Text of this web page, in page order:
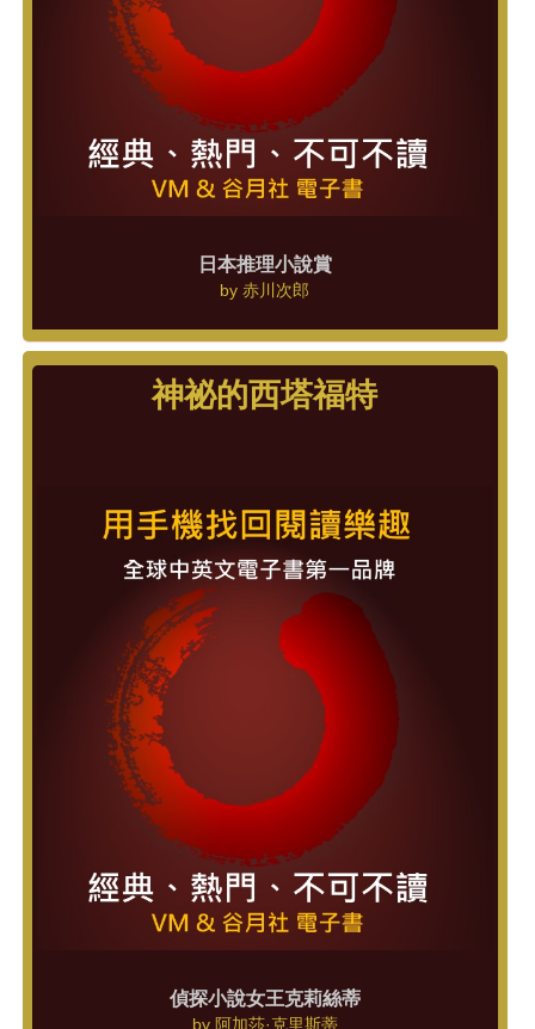
日本推理小說賞
by赤川次郎
神祕的西塔福特
偵探小說女王克莉絲蒂
by 阿加莎·克里斯蒂